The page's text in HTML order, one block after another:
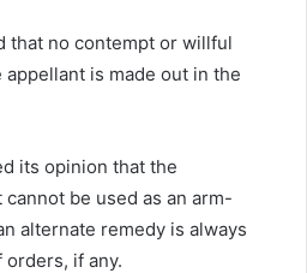
that no contempt or willful
is made out in the
its opinion that the
be used as an arm-
alternate remedy is always
if any.